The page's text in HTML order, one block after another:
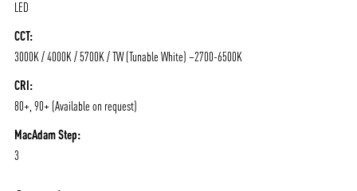
LED
CCT:
3000K / 4000K / 5700K / TW (Tunable White) –2700-6500K
CRI:
80+, 90+ (Available on request)
MacAdam Step:
3